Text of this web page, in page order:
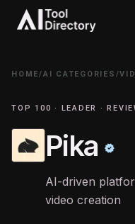
HOME/AI CATEGORIES /
TOP 100 · LEADER ·
Pika
AI-driven
video creation